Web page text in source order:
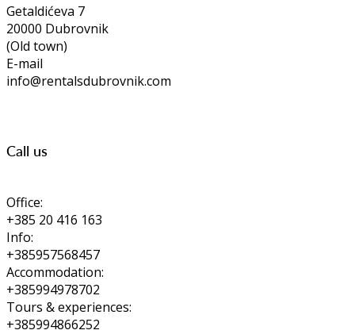
Getaldićeva 7
20000 Dubrovnik
(Old town)
E-mail
info@rentalsdubrovnik.com
Call us
Office:
+385 20 416 163
Info:
+385957568457
Accommodation:
+385994978702
Tours & experiences:
+385994866252